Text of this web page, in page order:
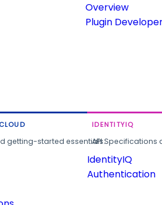
Overview
Plugin
getting-started essentials.
IDENTITYIQ
API
IdentityIQ
Authentication